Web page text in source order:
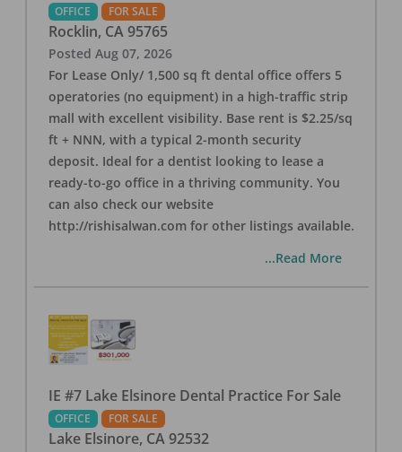
OFFICE FOR SALE
Rocklin, CA 95765
Posted Aug 07, 2026
For Lease Only/ 1,500 sq ft dental office offers 5
operatories (no equipment) in a high-traffic strip
mall with excellent visibility. Base rent is $2.25/sq
ft + NNN, with a typical 2-month security
deposit. Ideal for a dentist looking to lease a
ready-to-go office in a thriving community. You
can also check our website
http://rishisalwan.com for other listings available.
...Read More
IE #7 Lake Elsinore Dental Practice For Sale
OFFICE FOR SALE
Lake Elsinore, CA 92532